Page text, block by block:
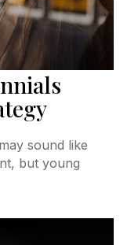
sound like
but young